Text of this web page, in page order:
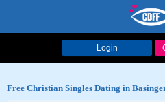
Login
Free Christian Singles Dating in